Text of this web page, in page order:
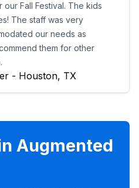
Fall Festival. The kids
The staff was very
our needs as
them for other
- Houston, TX
Augmented